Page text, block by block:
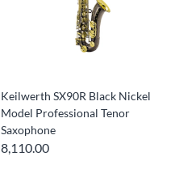
Keilwerth SX90R Black Nickel
Model Professional Tenor
Saxophone
8,110.00